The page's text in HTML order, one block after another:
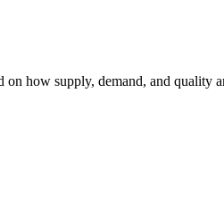
on how supply, demand, and quality